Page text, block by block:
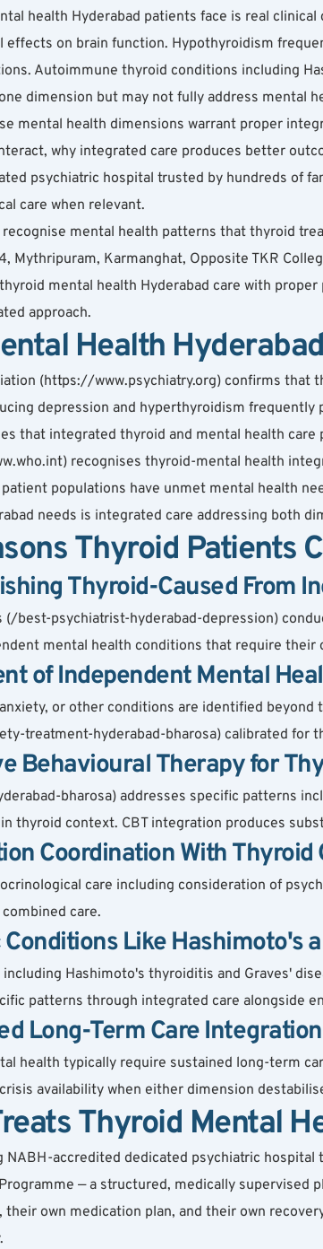
health Hyderabad patients face is real
effects on brain function. Hypothyroidism
Autoimmune thyroid conditions including
dimension but may not fully address mental
mental health dimensions warrant proper
why integrated care produces better
psychiatric hospital trusted by hundreds of
care when relevant.
mental health patterns that thyroid
Mythripuram, Karmanghat, Opposite TKR
mental health Hyderabad care with
approach.
Health
(https://www.psychiatry.org) confirms
depression and hyperthyroidism frequently
that integrated thyroid and mental health
recognises thyroid-mental health
populations have unmet mental health
needs is integrated care addressing both
Thyroid Patients
Thyroid-Caused From
(/best-psychiatrist-hyderabad-depression)
mental health conditions that require
of Independent Mental
or other conditions are identified
treatment-hyderabad-bharosa) calibrated for
Behavioural Therapy for
bharosa) addresses specific patterns
thyroid context. CBT integration produces
Coordination With Thyroid
care including consideration of
care.
Like Hashimoto's
Hashimoto's thyroiditis and Graves'
patterns through integrated care alongside
Long-Term Care Integration
health typically require sustained long-term
availability when either dimension
Thyroid Mental
NABH-accredited dedicated psychiatric
— a structured, medically
own medication plan, and their own